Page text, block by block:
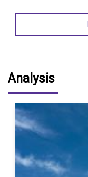
Analysis